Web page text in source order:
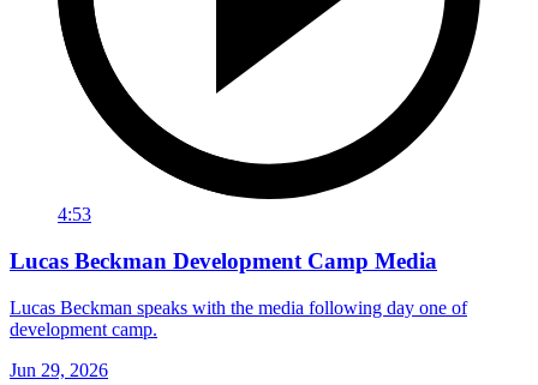
4:53
Lucas Beckman Development Camp Media
Lucas Beckman speaks with the media following day one of
development camp.
Jun 29, 2026